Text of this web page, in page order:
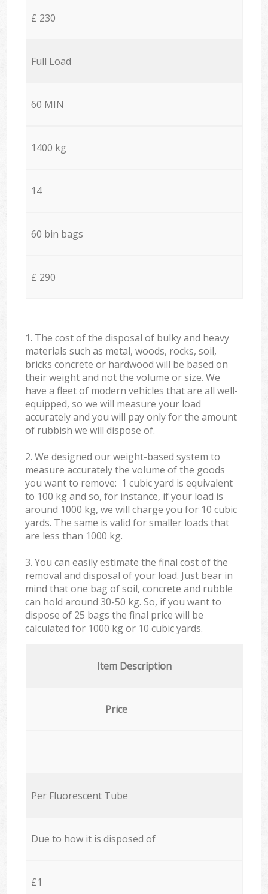
£ 230
Full Load
60 MIN
1400 kg
14
60 bin bags
£ 290
1. The cost of the disposal of bulky and heavy
materials such as metal, woods, rocks, soil,
bricks concrete or hardwood will be based on
their weight and not the volume or size. We
have a fleet of modern vehicles that are all well-
equipped, so we will measure your load
accurately and you will pay only for the amount
of rubbish we will dispose of.
2. We designed our weight-based system to
measure accurately the volume of the goods
you want to remove: 1 cubic yard is equivalent
to 100 kg and so, for instance, if your load is
around 1000 kg, we will charge you for 10 cubic
yards. The same is valid for smaller loads that
are less than 1000 kg.
3. You can easily estimate the final cost of the
removal and disposal of your load. Just bear in
mind that one bag of soil, concrete and rubble
can hold around 30-50 kg. So, if you want to
dispose of 25 bags the final price will be
calculated for 1000 kg or 10 cubic yards.
Item Description
Price
Per Fluorescent Tube
Due to how it is disposed of
£1